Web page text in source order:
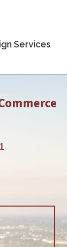
Services